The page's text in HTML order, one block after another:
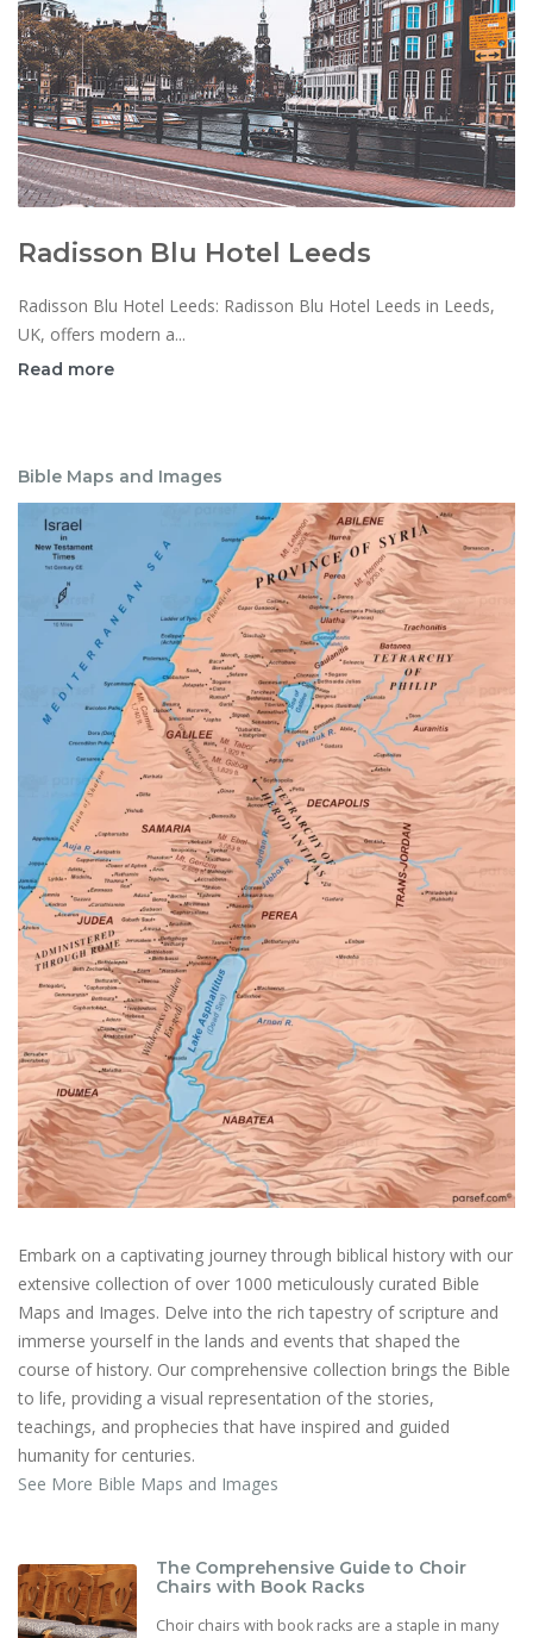
Radisson Blu Hotel Leeds
Radisson Blu Hotel Leeds: Radisson Blu Hotel Leeds in Leeds,
UK, offers modern a...
Read more
Bible Maps and Images
Embark on a captivating journey through biblical history with our
extensive collection of over 1000 meticulously curated Bible
Maps and Images. Delve into the rich tapestry of scripture and
immerse yourself in the lands and events that shaped the
course of history. Our comprehensive collection brings the Bible
to life, providing a visual representation of the stories,
teachings, and prophecies that have inspired and guided
humanity for centuries.
See More Bible Maps and Images
The Comprehensive Guide to Choir
Chairs with Book Racks
Choir chairs with book racks are a staple in many